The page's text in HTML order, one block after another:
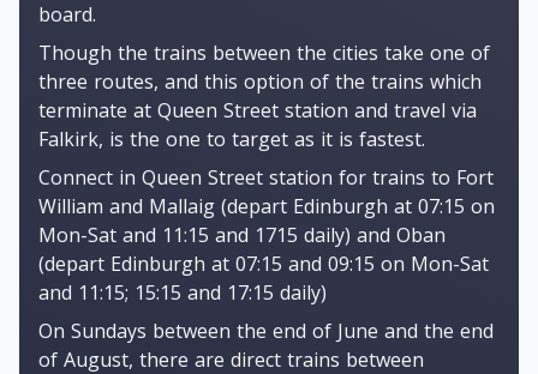
board.
Though the trains between the cities take one of
three routes, and this option of the trains which
terminate at Queen Street station and travel via
Falkirk, is the one to target as it is fastest.
Connect in Queen Street station for trains to Fort
William and Mallaig (depart Edinburgh at 07:15 on
Mon-Sat and 11:15 and 1715 daily) and Oban
(depart Edinburgh at 07:15 and 09:15 on Mon-Sat
and 11:15; 15:15 and 17:15 daily)
On Sundays between the end of June and the end
of August, there are direct trains between